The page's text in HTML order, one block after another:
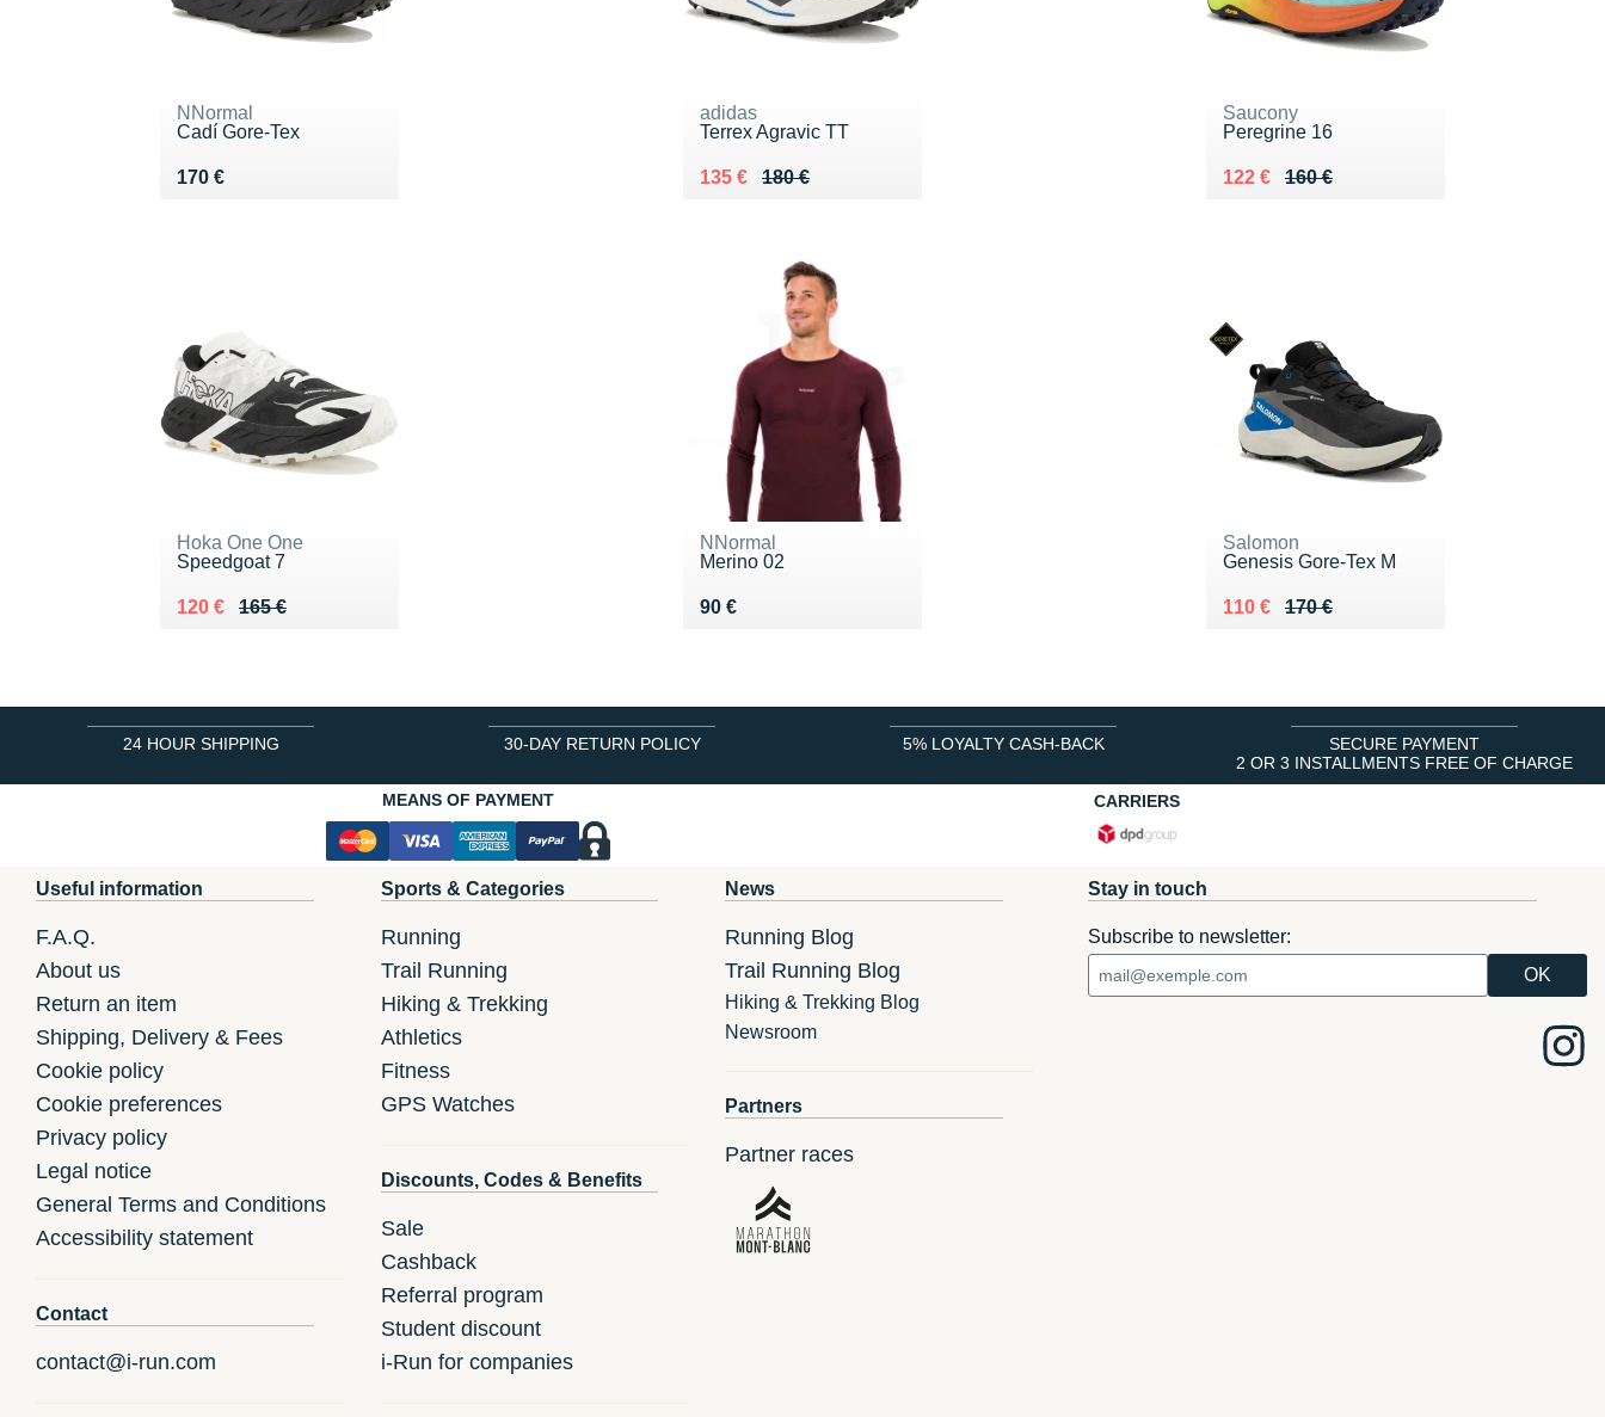
NNormal
Cadí Gore-Tex
170 €
Vendu 170 €
adidas
Terrex Agravic TT
180 €
Au lieu de 180 €
135 €
Vendu 135 €
Saucony
Peregrine 16
160 €
Au lieu de 160 €
122 €
Vendu 122 €
Hoka One One
Speedgoat 7
165 €
Au lieu de 165 €
120 €
Vendu 120 €
NNormal
Merino 02
90 €
Vendu 90 €
Salomon
Genesis Gore-Tex M
170 €
Au lieu de 170 €
110 €
Vendu 110 €
24 HOUR SHIPPING 30-DAY RETURN POLICY 5% LOYALTY CASH-BACK
SECURE PAYMENT
2 OR 3 INSTALLMENTS FREE OF CHARGE
MEANS OF PAYMENT
CARRIERS
Useful information
F.A.Q.
About us
Return an item
Shipping, Delivery & Fees
Cookie policy
Cookie preferences
Privacy policy
Legal notice
General Terms and Conditions
Accessibility statement
Contact
contact@i-run.com
Sports & Categories
Running
Trail Running
Hiking & Trekking
Athletics
Fitness
GPS Watches
Discounts, Codes & Benefits
Sale
Cashback
Referral program
Student discount
i-Run for companies
News
Running Blog
Trail Running Blog
Hiking & Trekking Blog
Newsroom
Partners
Partner races
Stay in touch
Subscribe to newsletter: